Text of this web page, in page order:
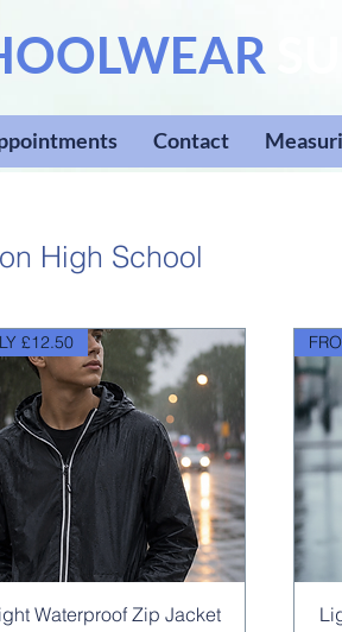
Contact
High School
Quick View
£12.50
Waterproof Zip Jacket